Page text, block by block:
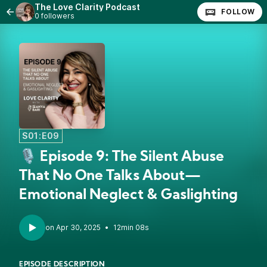
The Love Clarity Podcast
0 followers FOLLOW
S01:E09
🎙️ Episode 9: The Silent Abuse
That No One Talks About—
Emotional Neglect & Gaslighting
• 12min 08s
EPISODE DESCRIPTION